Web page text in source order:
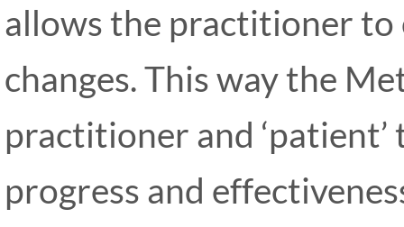
allows the practitioner to
changes. This way the
practitioner and
progress and